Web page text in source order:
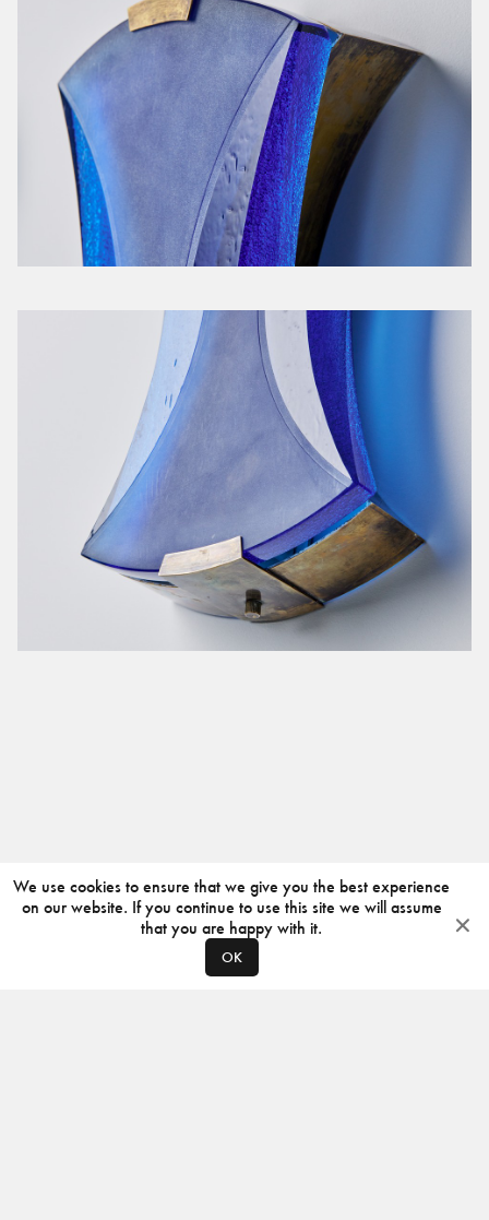
We use cookies to ensure that we give you the best experience
on our website. If you continue to use this site we will assume
that you are happy with it.
OK